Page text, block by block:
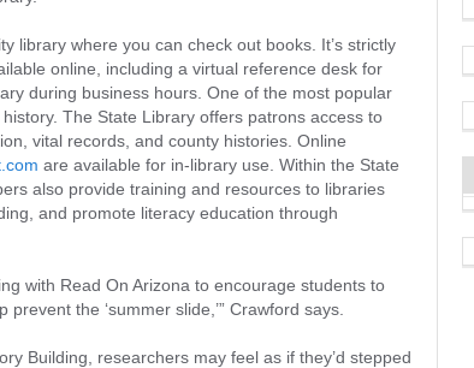
library where you can check out books. It’s strictly
online, including a virtual reference desk for
during business hours. One of the most popular
The State Library offers patrons access to
vital records, and county histories. Online
are available for in-library use. Within the State
also provide training and resources to libraries
and promote literacy education through
with Read On Arizona to encourage students to
the ‘summer slide,’” Crawford says.
Building, researchers may feel as if they’d stepped